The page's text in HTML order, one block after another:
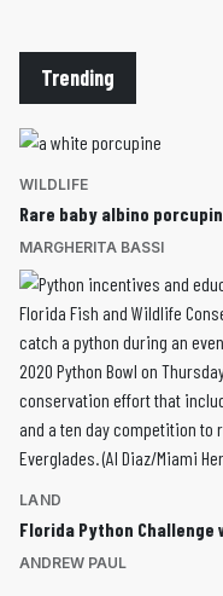
Trending
WILDLIFE
Rare baby albino
MARGHERITA BASSI
LAND
Florida Python
ANDREW PAUL